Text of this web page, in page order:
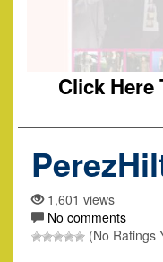
Click Here
1,601 views
No comments
(No Ratings